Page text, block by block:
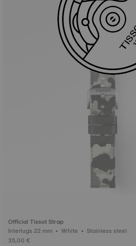
Official Tissot Strap
Interlugs 22 mm • White • Stainless steel
35,00 €